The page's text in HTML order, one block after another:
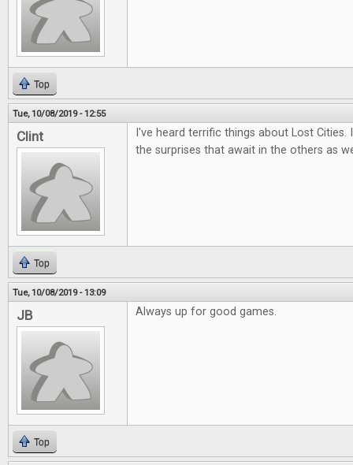
Top
Tue, 10/08/2019 - 12:55
Clint
I've heard terrific things about Lost
the surprises that await in the others as
Top
Tue, 10/08/2019 - 13:09
JB Always up for good games.
Top